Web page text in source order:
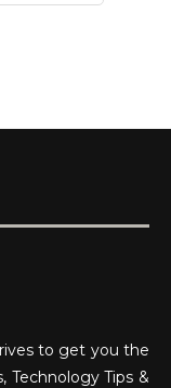
to get you the
Technology Tips &